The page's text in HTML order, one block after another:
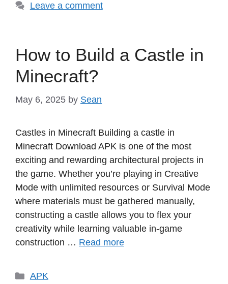
Leave a comment
How to Build a Castle in
Minecraft?
May 6, 2025 by Sean
Castles in Minecraft Building a castle in
Minecraft Download APK is one of the most
exciting and rewarding architectural projects in
the game. Whether you’re playing in Creative
Mode with unlimited resources or Survival Mode
where materials must be gathered manually,
constructing a castle allows you to flex your
creativity while learning valuable in-game
construction … Read more
Categories
APK